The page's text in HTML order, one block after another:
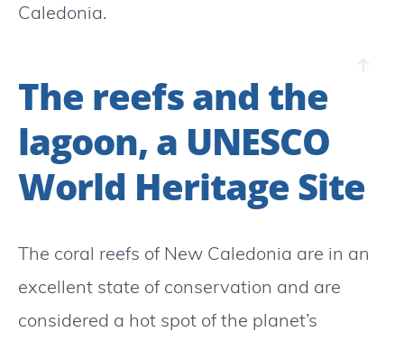
Caledonia.
The reefs and the
lagoon, a UNESCO
World Heritage Site
The coral reefs of New Caledonia are in an
excellent state of conservation and are
considered a hot spot of the planet’s